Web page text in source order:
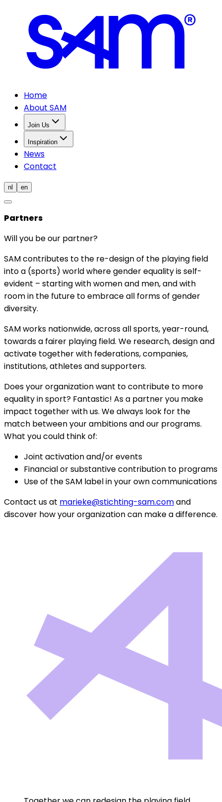
Home
About SAM
Join Us
Inspiration
News
Contact
nl en
Partners
Will you be our partner?
SAM contributes to the re-design of the playing field
into a (sports) world where gender equality is self-
evident – starting with women and men, and with
room in the future to embrace all forms of gender
diversity.
SAM works nationwide, across all sports, year-round,
towards a fairer playing field. We research, design and
activate together with federations, companies,
institutions, athletes and supporters.
Does your organization want to contribute to more
equality in sport? Fantastic! As a partner you make
impact together with us. We always look for the
match between your ambitions and our programs.
What you could think of:
Joint activation and/or events
Financial or substantive contribution to programs
Use of the SAM label in your own communications
Contact us at marieke@stichting-sam.comand
discover how your organization can make a difference.